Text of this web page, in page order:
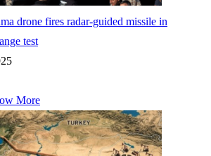
drone fires radar-guided missile in
test
More